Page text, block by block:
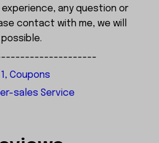
any question or
contact with me, we will
1, Coupons
sales Service